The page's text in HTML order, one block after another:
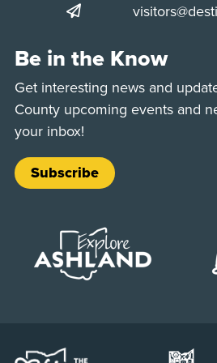
Be in the Know
Get interesting news and
County upcoming events and
your inbox!
Subscribe